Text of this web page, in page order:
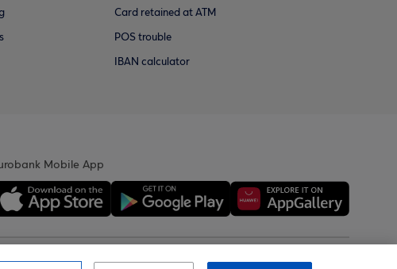
Card retained at ATM
POS trouble
IBAN calculator
Mobile App